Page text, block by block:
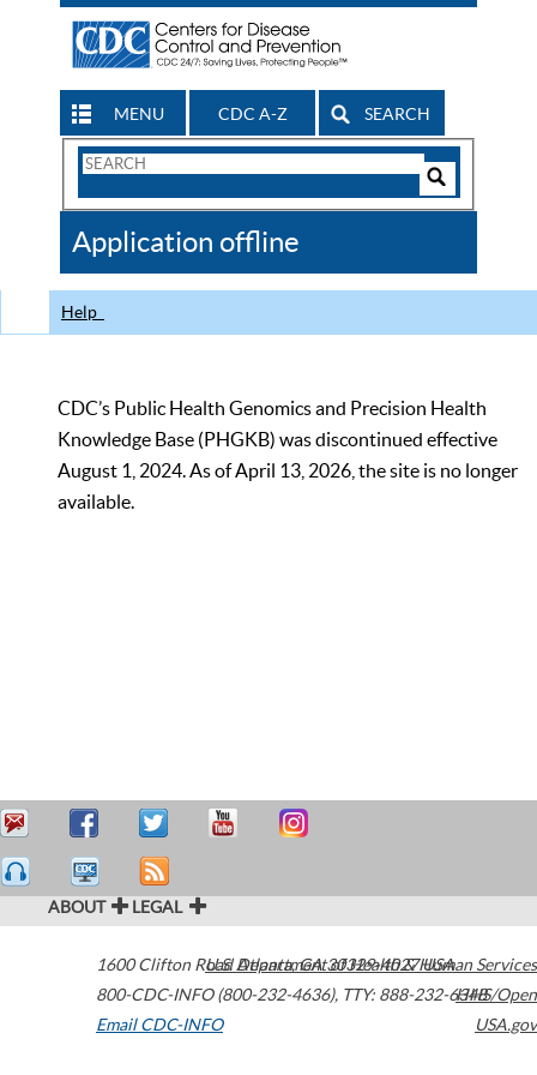
MENU CDC A-Z SEARCH
Search
CDC
Application offline
Help
CDC’s Public Health Genomics and Precision Health
Knowledge Base (PHGKB) was discontinued effective
August 1, 2024. As of April 13, 2026, the site is no longer
available.
ABOUT LEGAL
1600 Clifton Road Atlanta,GA30329-4027USA
800-CDC-INFO (800-232-4636), TTY: 888-232-6348
Email CDC-INFO
U.S. Department of Health & Human Services
HHS/Open
USA.gov